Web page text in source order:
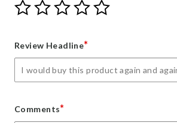
Give
Your
star
Give
Your
stars
Give
Your
stars
Give
Your
stars
Give
Review Headline*
Comments*